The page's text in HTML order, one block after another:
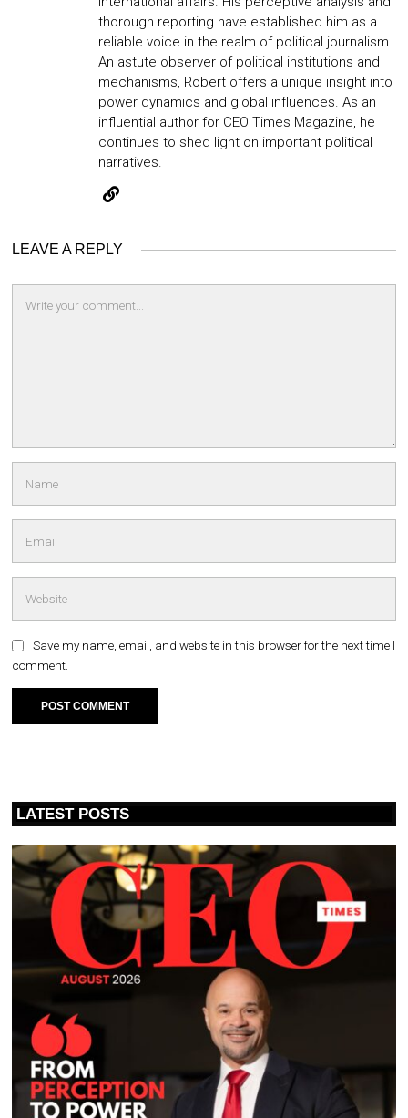
thorough reporting have established him as a
reliable voice in the realm of political journalism.
An astute observer of political institutions and
mechanisms, Robert offers a unique insight into
power dynamics and global influences. As an
influential author for CEO Times Magazine, he
continues to shed light on important political
narratives.
LEAVE A REPLY
Save my name, email, and website in this browser for the next time I
comment.
LATEST POSTS